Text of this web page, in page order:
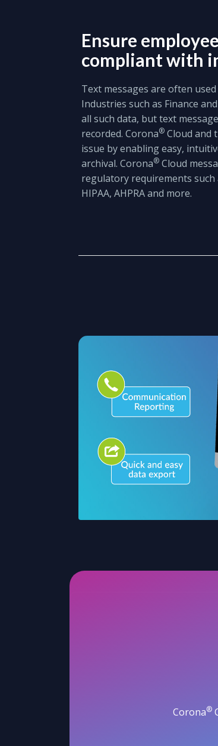
Ensure
compliant with
Text messages are often
Industries such as Finance
all such data, but text
recorded. Corona® Cloud and
issue by enabling easy,
archival. Corona® Cloud
regulatory requirements such
HIPAA, AHPRA and more.
Corona®